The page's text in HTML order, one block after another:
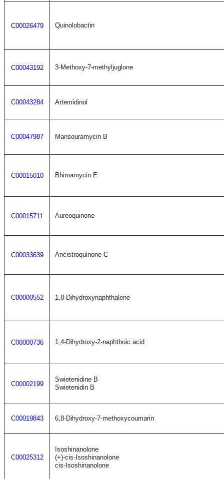
C00026479 Quinolobactin
C00043192 3-Methoxy-7-methyljuglone
C00043284 Artemidinol
C00047987 Mansouramycin B
C00015010 Bhimamycin E
C00015711 Aureoquinone
C00033639 Ancistroquinone C
C00000552 1,8-Dihydroxynaphthalene
C00000736 1,4-Dihydroxy-2-naphthoic acid
C00002199
Swietenidine B
Swietenidin B
C00019843 6,8-Dihydroxy-7-methoxycoumarin
C00025312
Isoshinanolone
(+)-cis-Isoshinanolone
cis-Isoshinanolone